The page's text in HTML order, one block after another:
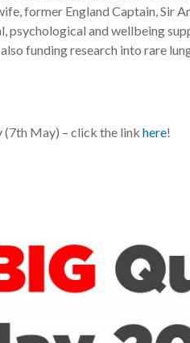
former England Captain, Sir
psychological and wellbeing
funding research into rare
(7th May) – click the link here!